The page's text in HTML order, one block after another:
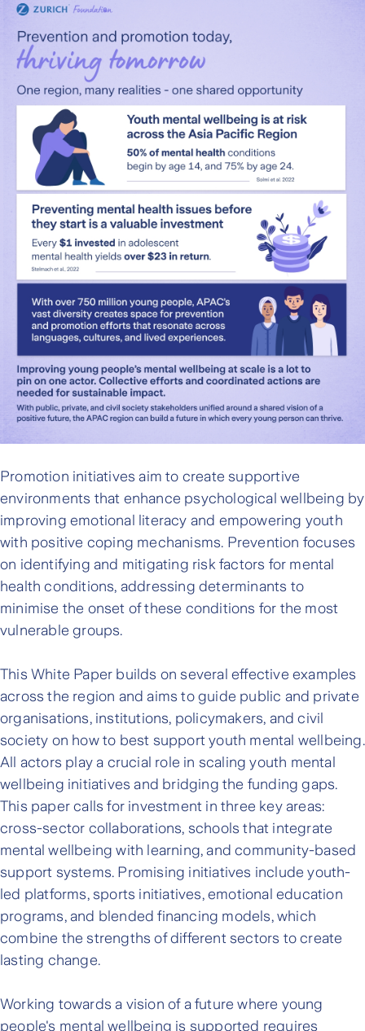
Promotion initiatives aim to create supportive
environments that enhance psychological wellbeing by
improving emotional literacy and empowering youth
with positive coping mechanisms. Prevention focuses
on identifying and mitigating risk factors for mental
health conditions, addressing determinants to
minimise the onset of these conditions for the most
vulnerable groups.
This White Paper builds on several effective examples
across the region and aims to guide public and private
organisations, institutions, policymakers, and civil
society on how to best support youth mental wellbeing.
All actors play a crucial role in scaling youth mental
wellbeing initiatives and bridging the funding gaps.
This paper calls for investment in three key areas:
cross-sector collaborations, schools that integrate
mental wellbeing with learning, and community-based
support systems. Promising initiatives include youth-
led platforms, sports initiatives, emotional education
programs, and blended financing models, which
combine the strengths of different sectors to create
lasting change.
Working towards a vision of a future where young
people's mental wellbeing is supported requires